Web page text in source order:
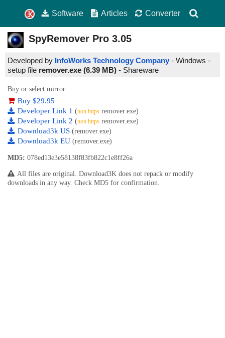
Software Articles Converter
SpyRemover Pro 3.05
Developed by InfoWorks Technology Company - Windows -
setup file remover.exe (6.39 MB) - Shareware
Buy or select mirror:
Buy $29.95
Developer Link 1 (non https remover.exe)
Developer Link 2 (non https remover.exe)
Download3k US (remover.exe)
Download3k EU (remover.exe)
MD5: 078ed13e3e58138f83fb822c1e8ff26a
All files are original. Download3K does not repack or modify
downloads in any way. Check MD5 for confirmation.